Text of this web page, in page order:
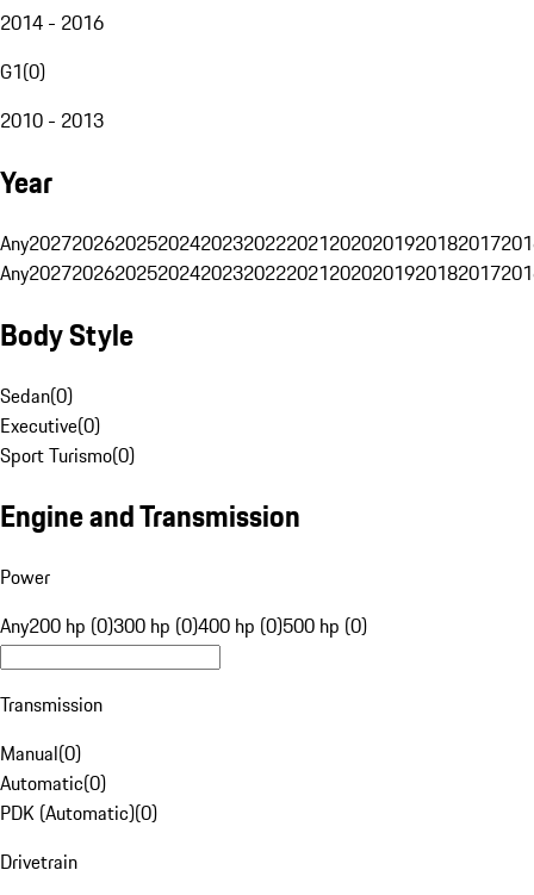
2014 - 2016
G1(0)
2010 - 2013
Year
Any20272026202520242023202220212020201920182017
Any20272026202520242023202220212020201920182017
Body Style
Sedan(0)
Executive(0)
Sport Turismo(0)
Engine and Transmission
Power
Any200 hp (0)300 hp (0)400 hp (0)500 hp (0)
Transmission
Manual(0)
Automatic(0)
PDK (Automatic)(0)
Drivetrain